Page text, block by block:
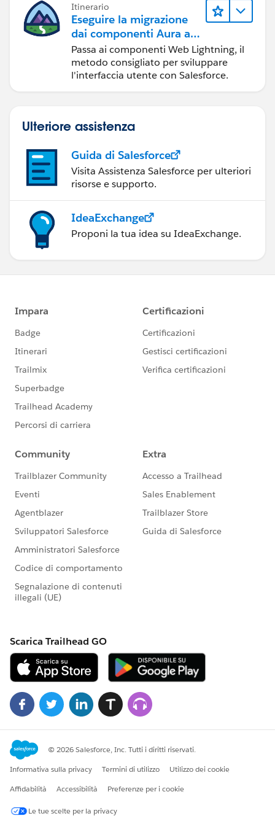
Itinerario
Eseguire la migrazione
dai componenti Aura ai
componenti Web
Lightning
Passa ai componenti Web Lightning, il
metodo consigliato per sviluppare
l'interfaccia utente con Salesforce.
Ulteriore assistenza
Guida di Salesforce
Visita Assistenza Salesforce per ulteriori
risorse e supporto.
IdeaExchange
Proponi la tua idea su IdeaExchange.